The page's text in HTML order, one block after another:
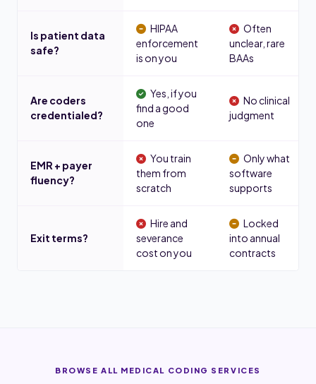
Is patient data
safe?
HIPAA
enforcement
is on you
Often
unclear, rare
BAAs
Are coders
credentialed?
Yes, if you
find a good
one
No clinical
judgment
EMR + payer
fluency?
You train
them from
scratch
Only what
software
supports
Exit terms?
Hire and
severance
cost on you
Locked
into annual
contracts
BROWSE ALL MEDICAL CODING SERVICES